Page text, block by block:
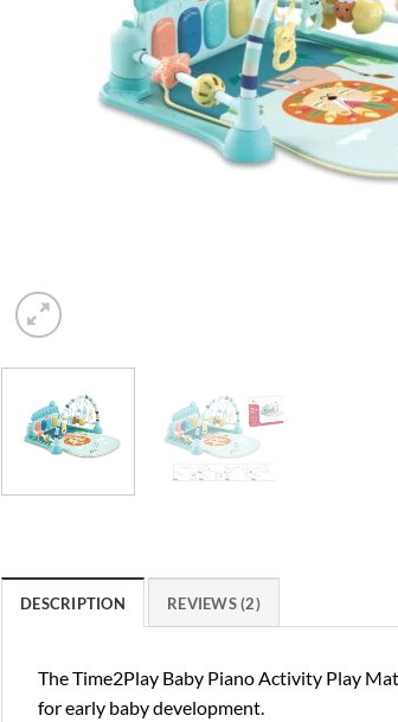
DESCRIPTION REVIEWS (2)
The Time2Play Baby Piano Activity Play
for early baby development.